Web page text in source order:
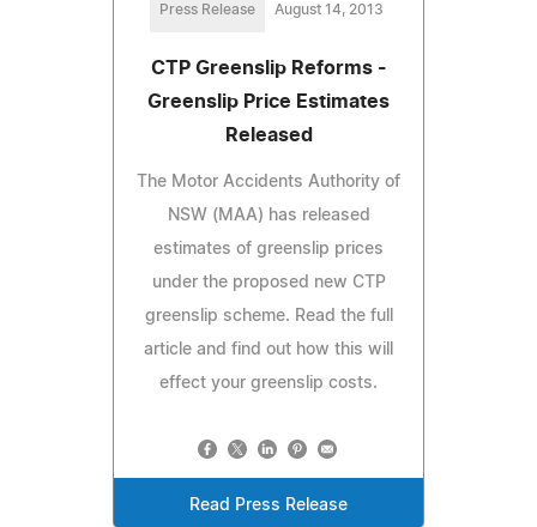
Press Release August 14, 2013
CTP Greenslip Reforms -
Greenslip Price Estimates
Released
The Motor Accidents Authority of
NSW (MAA) has released
estimates of greenslip prices
under the proposed new CTP
greenslip scheme. Read the full
article and find out how this will
effect your greenslip costs.
Read Press Release